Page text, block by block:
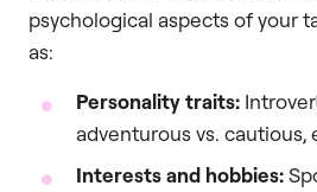
psychological aspects of your
as:
Personality traits:
adventurous vs. cautious,
Interests and hobbies: